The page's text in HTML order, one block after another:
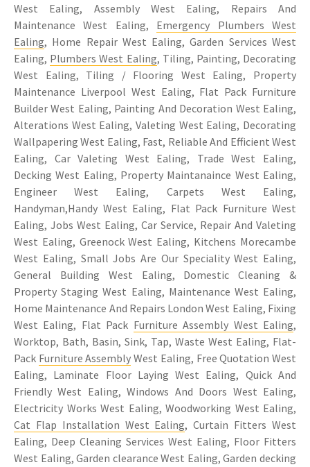
West Ealing, Assembly West Ealing, Repairs And
Maintenance West Ealing, Emergency Plumbers West
Ealing, Home Repair West Ealing, Garden Services West
Ealing, Plumbers West Ealing, Tiling, Painting, Decorating
West Ealing, Tiling / Flooring West Ealing, Property
Maintenance Liverpool West Ealing, Flat Pack Furniture
Builder West Ealing, Painting And Decoration West Ealing,
Alterations West Ealing, Valeting West Ealing, Decorating
Wallpapering West Ealing, Fast, Reliable And Efficient West
Ealing, Car Valeting West Ealing, Trade West Ealing,
Decking West Ealing, Property Maintanaince West Ealing,
Engineer West Ealing, Carpets West Ealing,
Handyman,Handy West Ealing, Flat Pack Furniture West
Ealing, Jobs West Ealing, Car Service, Repair And Valeting
West Ealing, Greenock West Ealing, Kitchens Morecambe
West Ealing, Small Jobs Are Our Speciality West Ealing,
General Building West Ealing, Domestic Cleaning &
Property Staging West Ealing, Maintenance West Ealing,
Home Maintenance And Repairs London West Ealing, Fixing
West Ealing, Flat Pack Furniture Assembly West Ealing,
Worktop, Bath, Basin, Sink, Tap, Waste West Ealing, Flat-
Pack Furniture Assembly West Ealing, Free Quotation West
Ealing, Laminate Floor Laying West Ealing, Quick And
Friendly West Ealing, Windows And Doors West Ealing,
Electricity Works West Ealing, Woodworking West Ealing,
Cat Flap Installation West Ealing, Curtain Fitters West
Ealing, Deep Cleaning Services West Ealing, Floor Fitters
West Ealing, Garden clearance West Ealing, Garden decking